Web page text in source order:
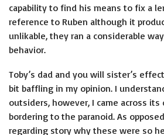
capability to find his means to fix a
reference to Ruben although it
unlikable, they ran a considerable
behavior.
Toby’s dad and you will sister’s
bit baffling in my opinion. I
outsiders, however, I came across its
bordering to the paranoid. As
regarding story why these were so